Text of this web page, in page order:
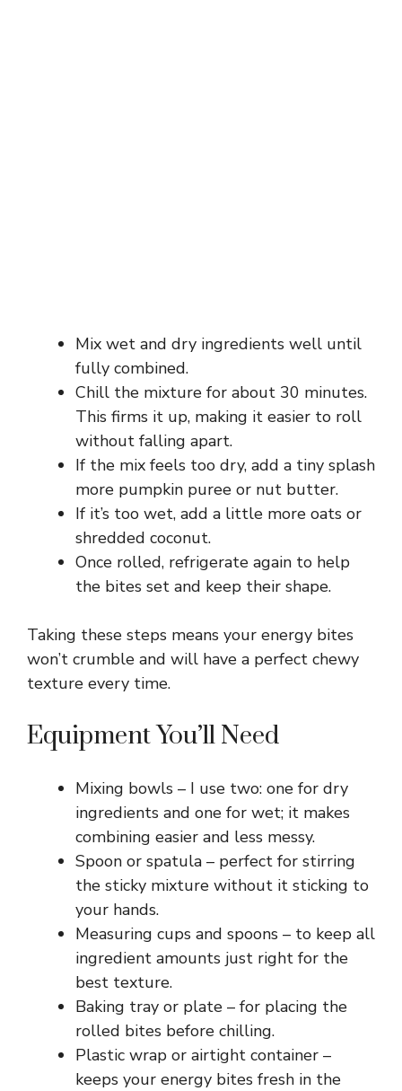
Mix wet and dry ingredients well until
fully combined.
Chill the mixture for about 30 minutes.
This firms it up, making it easier to roll
without falling apart.
If the mix feels too dry, add a tiny splash
more pumpkin puree or nut butter.
If it’s too wet, add a little more oats or
shredded coconut.
Once rolled, refrigerate again to help
the bites set and keep their shape.
Taking these steps means your energy bites
won’t crumble and will have a perfect chewy
texture every time.
Equipment You’ll Need
Mixing bowls – I use two: one for dry
ingredients and one for wet; it makes
combining easier and less messy.
Spoon or spatula – perfect for stirring
the sticky mixture without it sticking to
your hands.
Measuring cups and spoons – to keep all
ingredient amounts just right for the
best texture.
Baking tray or plate – for placing the
rolled bites before chilling.
Plastic wrap or airtight container –
keeps your energy bites fresh in the